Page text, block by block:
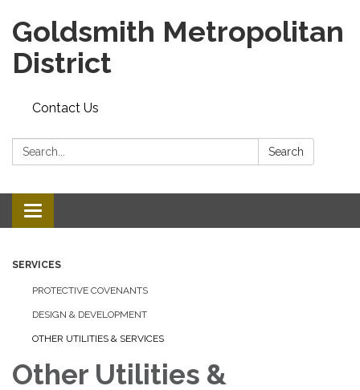
Goldsmith Metropolitan
District
Contact Us
Search: Search
Toggle
navigation
SERVICES
PROTECTIVE COVENANTS
DESIGN & DEVELOPMENT
OTHER UTILITIES & SERVICES
Other Utilities &